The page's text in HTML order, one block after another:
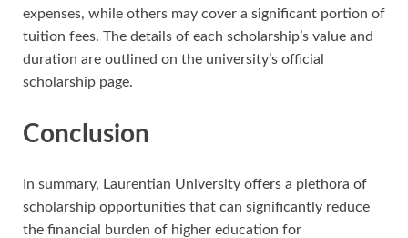
expenses, while others may cover a significant portion of
tuition fees. The details of each scholarship’s value and
duration are outlined on the university’s official
scholarship page.
Conclusion
In summary, Laurentian University offers a plethora of
scholarship opportunities that can significantly reduce
the financial burden of higher education for